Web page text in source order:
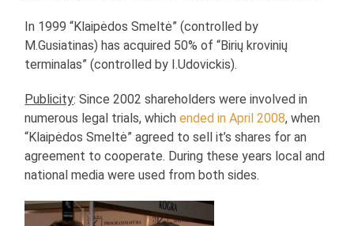
In 1999 “Klaipėdos Smeltė” (controlled by
M.Gusiatinas) has acquired 50% of “Birių krovinių
terminalas” (controlled by I.Udovickis).
Publicity: Since 2002 shareholders were involved in
numerous legal trials, whichended in April 2008, when
“Klaipėdos Smeltė” agreed to sell it’s shares for an
agreement to cooperate. During these years local and
national media were used from both sides.